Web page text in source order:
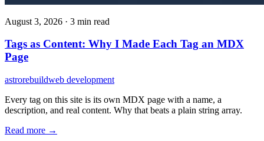
August 3, 2026 · 3 min read
Tags as Content: Why I Made Each Tag an MDX
Page
astrorebuildweb development
Every tag on this site is its own MDX page with a name, a
description, and real content. Why that beats a plain string array.
Read more →